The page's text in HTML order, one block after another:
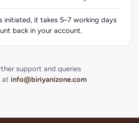
initiated, it takes 5–7 working days
back in your account.
support and queries
at info@biriyanizone.com